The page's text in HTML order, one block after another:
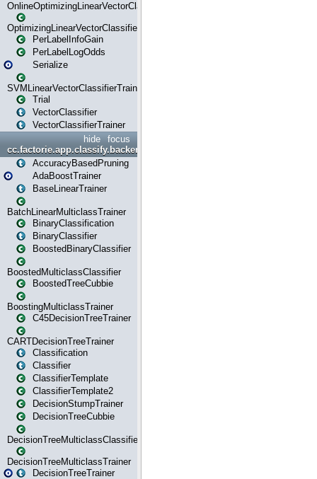
OnlineOptimizingLinearVectorClassifierTrainer
OptimizingLinearVectorClassifierTrainer
PerLabelInfoGain
PerLabelLogOdds
Serialize
SVMLinearVectorClassifierTrainer
Trial
VectorClassifier
VectorClassifierTrainer
focus
hide
cc.factorie.app.classify.backend
AccuracyBasedPruning
AdaBoostTrainer
BaseLinearTrainer
BatchLinearMulticlassTrainer
BinaryClassification
BinaryClassifier
BoostedBinaryClassifier
BoostedMulticlassClassifier
BoostedTreeCubbie
BoostingMulticlassTrainer
C45DecisionTreeTrainer
CARTDecisionTreeTrainer
Classification
Classifier
ClassifierTemplate
ClassifierTemplate2
DecisionStumpTrainer
DecisionTreeCubbie
DecisionTreeMulticlassClassifier
DecisionTreeMulticlassTrainer
DecisionTreeTrainer